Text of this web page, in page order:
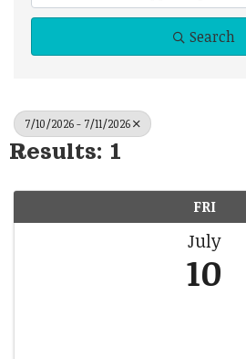
Search
7/10/2026 - 7/11/2026
Results: 1
FRI
July
10